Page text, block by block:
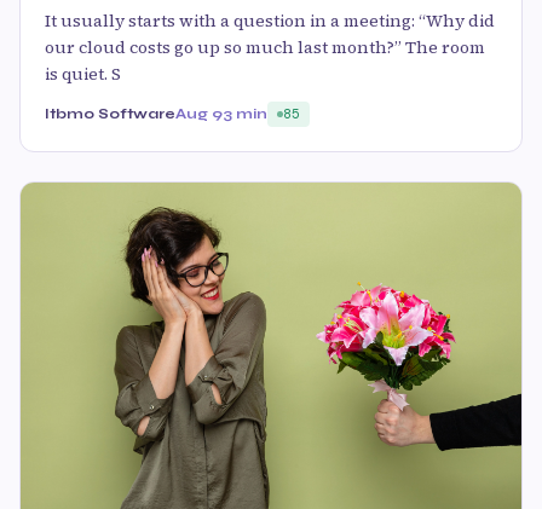
It usually starts with a question in a meeting: “Why did
our cloud costs go up so much last month?” The room
is quiet. S
Itbmo SoftwareAug 93 min 85